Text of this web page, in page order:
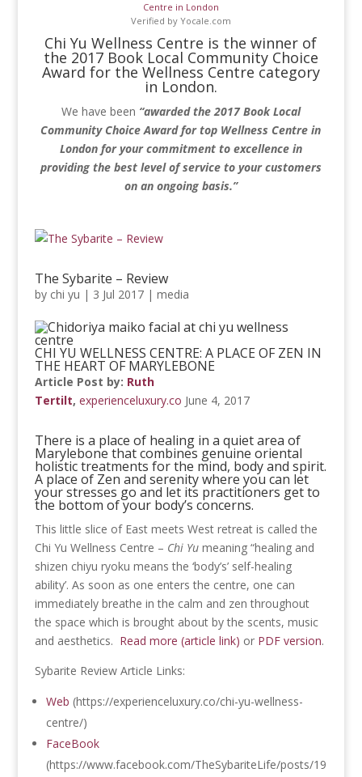
Centre in London
Verified by Yocale.com
Chi Yu Wellness Centre is the winner of
the 2017 Book Local Community Choice
Award for the Wellness Centre category
in London.
We have been “awarded the 2017 Book Local
Community Choice Award for top Wellness Centre in
London for your commitment to excellence in
providing the best level of service to your customers
on an ongoing basis.”
The Sybarite – Review
by chi yu | 3 Jul 2017| media
CHI YU WELLNESS CENTRE: A PLACE OF ZEN IN
THE HEART OF MARYLEBONE
Article Post by: Ruth
Tertilt, experienceluxury.co June 4, 2017
There is a place of healing in a quiet area of
Marylebone that combines genuine oriental
holistic treatments for the mind, body and spirit.
A place of Zen and serenity where you can let
your stresses go and let its practitioners get to
the bottom of your body’s concerns.
This little slice of East meets West retreat is called the
Chi Yu Wellness Centre – Chi Yumeaning “healing and
shizen chiyu ryoku means the ‘body’s’ self-healing
ability’. As soon as one enters the centre, one can
immediately breathe in the calm and zen throughout
the space which is brought about by the scents, music
and aesthetics. Read more (article link) or PDF version.
Sybarite Review Article Links:
Web (https://experienceluxury.co/chi-yu-wellness-
centre/)
FaceBook
(https://www.facebook.com/TheSybariteLife/posts/19